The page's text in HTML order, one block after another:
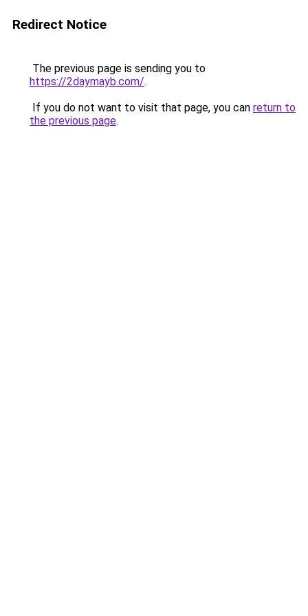
Redirect Notice
The previous page is sending you to
https://2daymayb.com/.
If you do not want to visit that page, you can return to
the previous page.